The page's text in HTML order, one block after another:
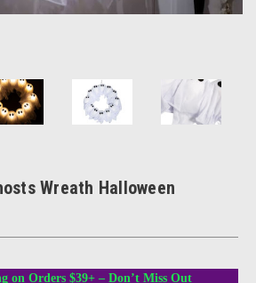
Wreath Halloween
on Orders $39+ – Don’t Miss Out